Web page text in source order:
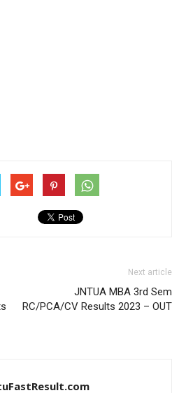
Next article
JNTUA MBA 3rd Sem
RC/PCA/CV Results 2023 – OUT